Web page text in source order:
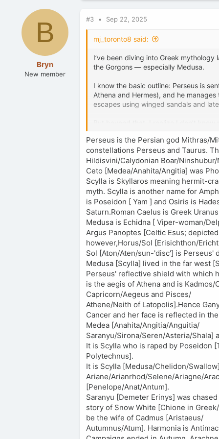
B
Bryn
New member
#3 Sep 22, 2025
mj_toronto8 said:
I’ve been diving into Greek
the Gorgons — especially Medusa.
I know the basic outline: Perseus is
Athena and Hermes), and he
escapes using winged sandals and
it have symbolic meaning for ancient
Perseus is the Persian god Mithras/
constellations Perseus and Taurus.
Hildisvini/Calydonian Boar/
Ceto [Medea/Anahita/Angitia] was
Scylla is Skyllaros meaning hermit-
myth. Scylla is another name for
is Poseidon [ Yam ] and Osiris is
Saturn.Roman Caelus is Greek
Medusa is Echidna [ Viper-woman/
Argus Panoptes [Celtic Esus;
however,Horus/Sol [Erisichthon/
Sol [Aton/Aten/sun-'disc'] is Perseus'
Medusa [Scylla] lived in the far west
Perseus' reflective shield with which
is the aegis of Athena and is
Capricorn/Aegeus and Pisces/
Athene/Neith of Latopolis].Hence
Cancer and her face is reflected in
Medea [Anahita/Angitia/Anguitia/
Saranyu/Sirona/Seren/Asteria/Shala]
It is Scylla who is raped by Poseidon
Polytechnus].
It is Scylla [Medusa/Chelidon/
Ariane/Arianrhod/Selene/Ariagne/
[Penelope/Anat/Antum].
Saranyu [Demeter Erinys] was
story of Snow White [Chione in
be the wife of Cadmus [Aristaeus/
Autumnus/Atum]. Harmonia is